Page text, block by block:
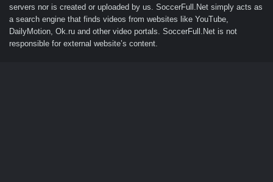
servers nor is created or uploaded by us. SoccerFull.Net simply acts as
a search engine that finds videos from websites like YouTube,
DailyMotion, Ok.ru and other video portals. SoccerFull.Net is not
responsible for external website’s content.